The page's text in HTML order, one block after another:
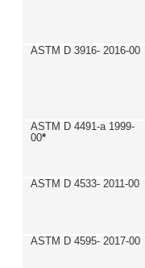
ASTM D 3916- 2016-00
ASTM D 4491-a 1999-
00*
ASTM D 4533- 2011-00
ASTM D 4595- 2017-00